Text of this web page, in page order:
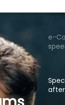
after
from